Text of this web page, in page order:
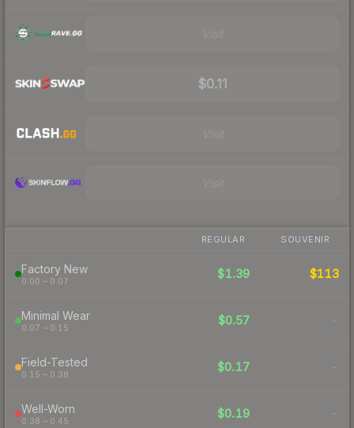
$0.11
REGULAR SOUVENIR
Factory New
0.00 – 0.07
$1.39 $113
Minimal Wear
0.07 – 0.15
$0.57 -
Field-Tested
0.15 – 0.38
$0.17 -
Well-Worn
0.38 – 0.45
$0.19 -